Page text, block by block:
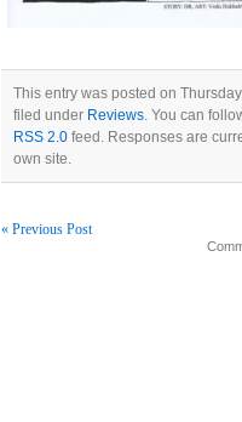
This entry was posted on
filed under Reviews. You can
RSS 2.0 feed. Responses are
own site.
« Previous Post